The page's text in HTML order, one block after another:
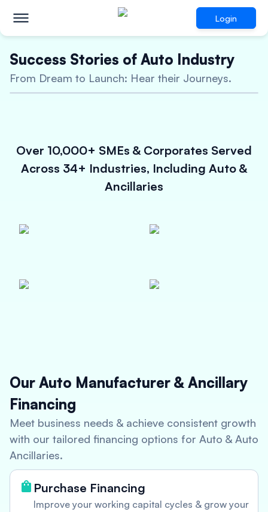
Login
Innovative Financing
Solutions forAuto
Unsecured Loan upto 5 Crores
Attractive Interest Rates
Quick approval process
Success Stories of Auto Industry
From Dream to Launch: Hear their Journeys.
Over 10,000+ SMEs & Corporates Served
Across 34+ Industries, Including Auto &
Ancillaries
Our Auto Manufacturer & Ancillary
Financing
Meet business needs & achieve consistent growth
with our tailored financing options for Auto & Auto
Ancillaries.
Purchase Financing
Improve your working capital cycles & grow your